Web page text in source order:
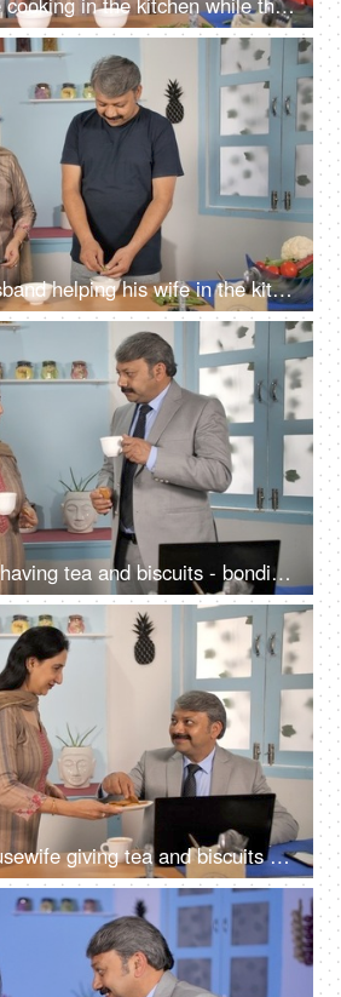
Caring Indian husband helping his wife in the kitchen to make a tasty dish
Attractive couple having tea and biscuits - bonding and togetherness
Caring Indian housewife giving tea and biscuits to her husband - loving family